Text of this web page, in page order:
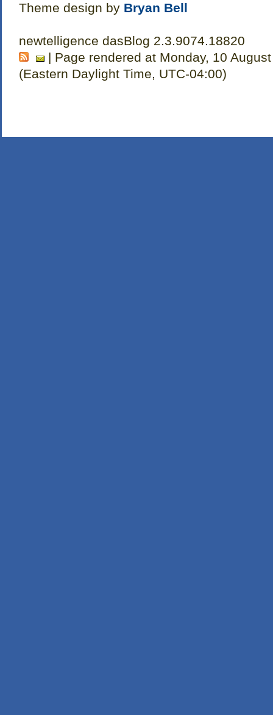
Theme design by Bryan Bell
newtelligence dasBlog 2.3.9074.18820
| Page rendered at Monday, 10
(Eastern Daylight Time, UTC-04:00)